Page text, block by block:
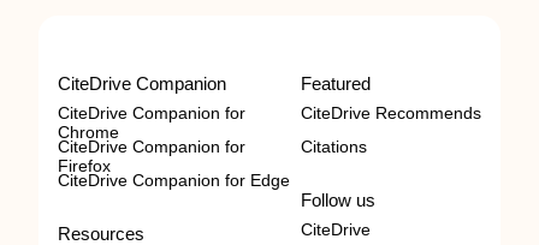
CiteDrive Companion
CiteDrive Companion for
Chrome
CiteDrive Companion for
Firefox
CiteDrive Companion for Edge
Resources
Featured
CiteDrive Recommends
Citations
Follow us
CiteDrive